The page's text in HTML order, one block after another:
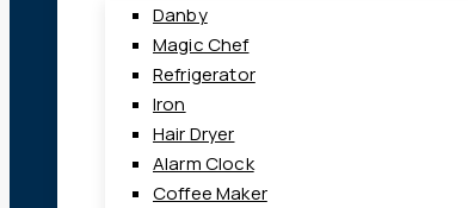
Danby
Magic Chef
Refrigerator
Iron
Hair Dryer
Alarm Clock
Coffee Maker